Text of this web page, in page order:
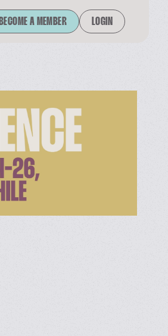
BECOME A MEMBER LOGIN